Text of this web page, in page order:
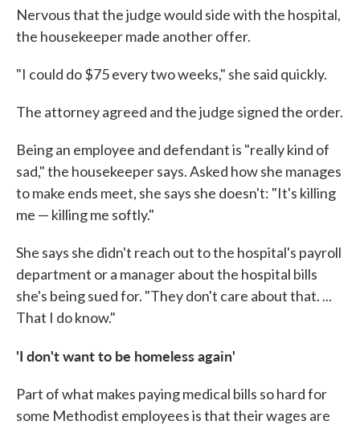
Nervous that the judge would side with the hospital,
the housekeeper made another offer.
"I could do $75 every two weeks," she said quickly.
The attorney agreed and the judge signed the order.
Being an employee and defendant is "really kind of
sad," the housekeeper says. Asked how she manages
to make ends meet, she says she doesn't: "It's killing
me — killing me softly."
She says she didn't reach out to the hospital's payroll
department or a manager about the hospital bills
she's being sued for. "They don't care about that. ...
That I do know."
'I don't want to be homeless again'
Part of what makes paying medical bills so hard for
some Methodist employees is that their wages are